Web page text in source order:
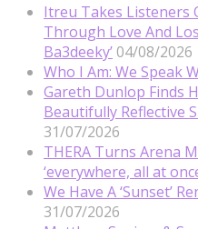
Itreu Takes Listeners
Through Love And
Ba3deeky’ 04/08/2026
Who I Am: We Speak
Gareth Dunlop Finds
Beautifully Reflective
31/07/2026
THERA Turns Arena
‘everywhere, all at
We Have A ‘Sunset’
31/07/2026